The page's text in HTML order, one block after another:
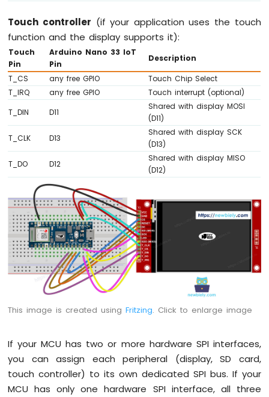
Arduino
Nano
IoT
-
Ultrasonic
Sensor
Servo
Motor
Arduino
33
IoT
Ultrasonic
Sensor
LCD
Arduino
Nano
-
Arduino
Nano
33
IoT
Touch controller (if your application uses the touch
function and the display supports it):
Touch
Pin
Arduino Nano 33 IoT
Pin
Description
T_CS
any free GPIO
Touch Chip Select
T_IRQ
any free GPIO
Touch interrupt (optional)
T_DIN
D11
Shared with display MOSI
(D11)
T_CLK
D13
Shared with display SCK
(D13)
T_DO
D12
Shared with display MISO
(D12)
This image is created usingFritzing. Click to enlarge image
If your MCU has two or more hardware SPI interfaces,
you can assign each peripheral (display, SD card,
touch controller) to its own dedicated SPI bus. If your
MCU has only one hardware SPI interface, all three